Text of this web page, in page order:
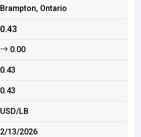
Brampton, Ontario
0.43
0.00
0.43
0.43
USD/LB
2/13/2026